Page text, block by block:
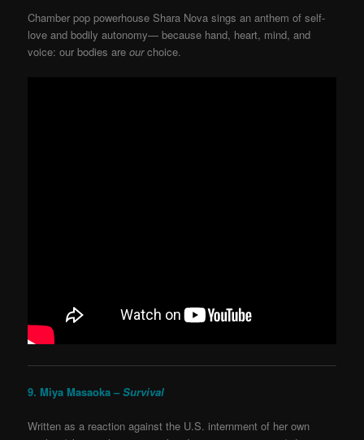
Chamber pop powerhouse Shara Nova sings an anthem of self-
love and bodily autonomy— because hand, heart, mind, and
voice: our bodies areourchoice.
9. Miya Masaoka –Survival
Written as a reaction against the U.S. internment of her own